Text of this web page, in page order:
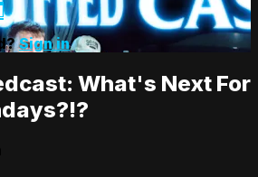
Sign in
What's Next For